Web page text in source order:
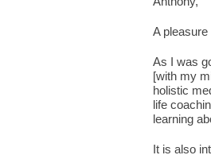
A
As I was
[with my
holistic
life
learning
It is also